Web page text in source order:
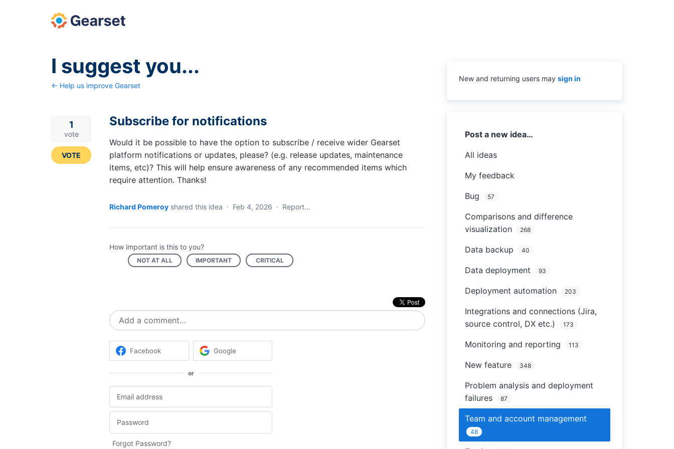
I suggest you...
← Help us improve Gearset
Subscribe for notifications
Would it be possible to have the option to subscribe / receive wider Gearset
platform notifications or updates, please? (e.g. release updates, maintenance
items, etc)? This will help ensure awareness of any recommended items which
require attention. Thanks!
1
vote
VOTE
Richard Pomeroy shared this idea · Feb 4, 2026 · Report…
How important is this to you?
NOT AT ALL IMPORTANT CRITICAL
Add a comment…
Facebook Google
or
Forgot Password?
New and returning users may sign in
Post a new idea…
All ideas
My feedback
Bug 57
Comparisons and difference
visualization
268
Data backup 40
Data deployment 93
Deployment automation 203
Integrations and connections (Jira,
source control, DX etc.)
173
Monitoring and reporting 113
New feature 348
Problem analysis and deployment
failures
87
Team and account management
48